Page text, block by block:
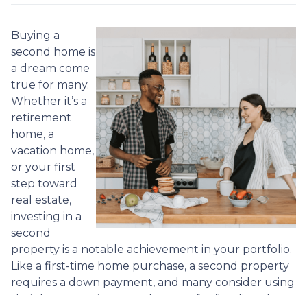
Buying a
second home is
a dream come
true for many.
Whether it’s a
retirement
home, a
vacation home,
or your first
step toward
real estate,
investing in a
second
property is a notable achievement in your portfolio.
Like a first-time home purchase, a second property
requires a down payment, and many consider using